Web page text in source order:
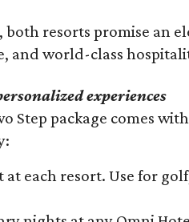
both resorts promise an
and world-class
experiences
Step package comes
each resort. Use for